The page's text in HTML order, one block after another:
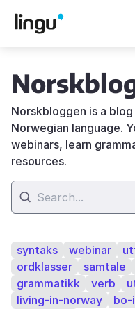
Norskbloggen is a
Norwegian language.
webinars, learn
resources.
syntaks webinar
ordklasser
samtale
grammatikk
verb
living-in-norway
bo-